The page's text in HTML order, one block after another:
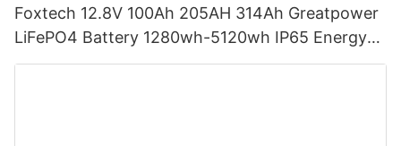
Foxtech 12.8V 100Ah 205AH 314Ah Greatpower
LiFePO4 Battery 1280wh-5120wh IP65 Energy
Storage Battery